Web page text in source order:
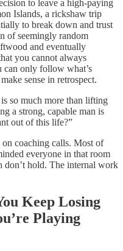
to leave a high-paying
Islands, a rickshaw trip
to break down and trust
of seemingly random
and eventually
you cannot always
can only follow what’s
sense in retrospect.
so much more than lifting
a strong, capable man is
out of this life?”
on coaching calls. Most of
everyone in that room
don’t hold. The internal work
Keep Losing
Playing